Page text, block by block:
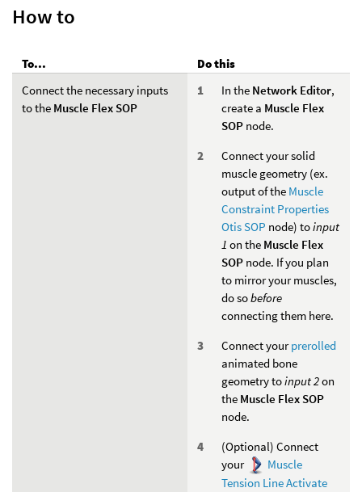
How to
To...
Do this
Connect the necessary inputs
to the Muscle Flex SOP
In the Network Editor,
create a Muscle Flex
SOP node.
Connect your solid
muscle geometry (ex.
output of the Muscle
Constraint Properties
Otis SOP node) toinput
1 on the Muscle Flex
SOP node. If you plan
to mirror your muscles,
do sobefore
connecting them here.
Connect yourprerolled
animated bone
geometry toinput 2on
the Muscle Flex SOP
node.
(Optional) Connect
your
Muscle
Tension Line Activate